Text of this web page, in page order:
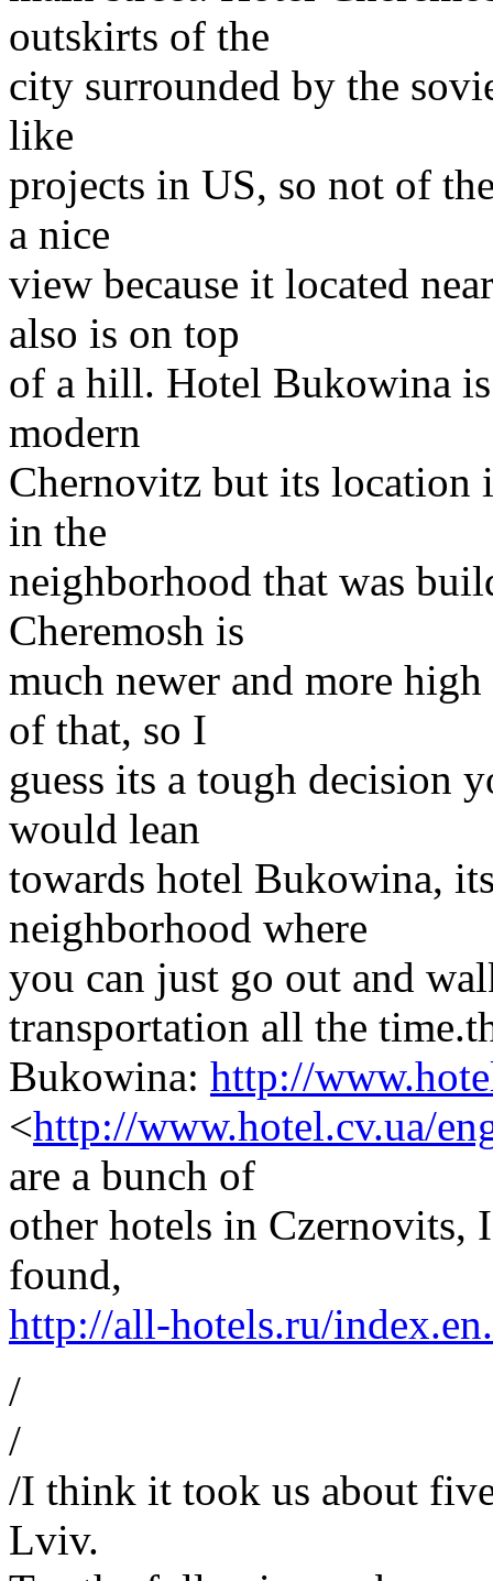
outskirts of the
city surrounded by the
like
projects in US, so not of
a nice
view because it located
also is on top
of a hill. Hotel Bukowina
modern
Chernovitz but its location
in the
neighborhood that was
Cheremosh is
much newer and more
of that, so I
guess its a tough decision
would lean
towards hotel Bukowina,
neighborhood where
you can just go out and
transportation all the
Bukowina: http://
<http://www.hotel.cv.ua/
are a bunch of
other hotels in Czernovits,
found,
http://all-hotels.ru/
/
/
/I think it took us about
Lviv.